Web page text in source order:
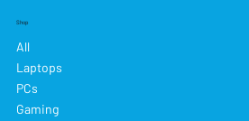
Shop
All
Laptops
PCs
Gaming